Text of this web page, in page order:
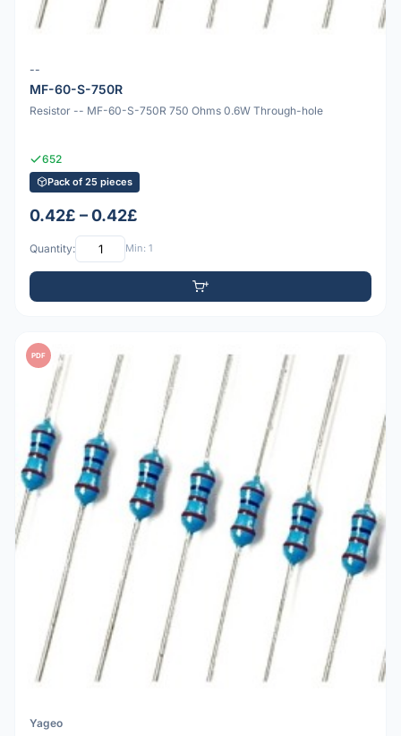
--
MF-60-S-750R
Resistor -- MF-60-S-750R 750 Ohms 0.6W Through-hole
652
Pack of 25 pieces
0.42£ – 0.42£
Quantity: Min: 1
PDF
Yageo